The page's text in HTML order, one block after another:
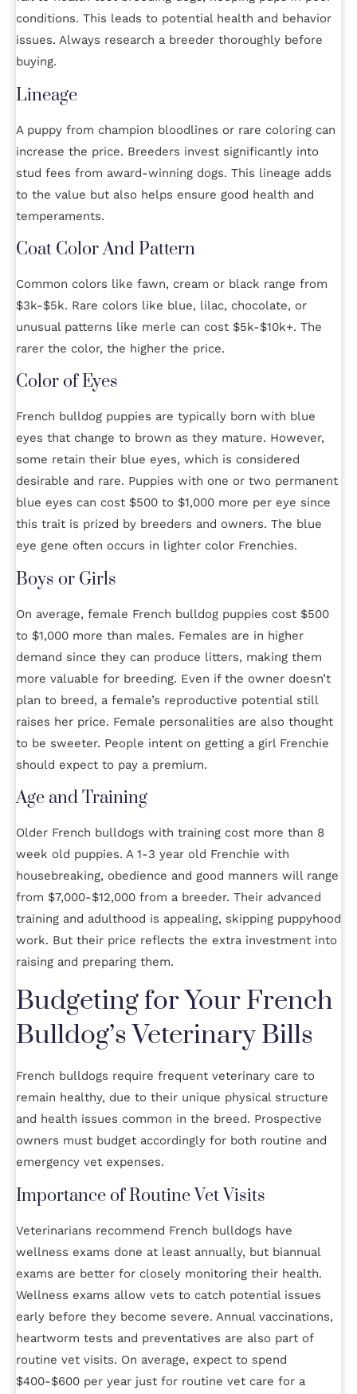
conditions. This leads to potential health and behavior
issues. Always research a breeder thoroughly before
buying.
Lineage
A puppy from champion bloodlines or rare coloring can
increase the price. Breeders invest significantly into
stud fees from award-winning dogs. This lineage adds
to the value but also helps ensure good health and
temperaments.
Coat Color And Pattern
Common colors like fawn, cream or black range from
$3k-$5k. Rare colors like blue, lilac, chocolate, or
unusual patterns like merle can cost $5k-$10k+. The
rarer the color, the higher the price.
Color of Eyes
French bulldog puppies are typically born with blue
eyes that change to brown as they mature. However,
some retain their blue eyes, which is considered
desirable and rare. Puppies with one or two permanent
blue eyes can cost $500 to $1,000 more per eye since
this trait is prized by breeders and owners. The blue
eye gene often occurs in lighter color Frenchies.
Boys or Girls
On average, female French bulldog puppies cost $500
to $1,000 more than males. Females are in higher
demand since they can produce litters, making them
more valuable for breeding. Even if the owner doesn’t
plan to breed, a female’s reproductive potential still
raises her price. Female personalities are also thought
to be sweeter. People intent on getting a girl Frenchie
should expect to pay a premium.
Age and Training
Older French bulldogs with training cost more than 8
week old puppies. A 1-3 year old Frenchie with
housebreaking, obedience and good manners will range
from $7,000-$12,000 from a breeder. Their advanced
training and adulthood is appealing, skipping puppyhood
work. But their price reflects the extra investment into
raising and preparing them.
Budgeting for Your French
Bulldog’s Veterinary Bills
French bulldogs require frequent veterinary care to
remain healthy, due to their unique physical structure
and health issues common in the breed. Prospective
owners must budget accordingly for both routine and
emergency vet expenses.
Importance of Routine Vet Visits
Veterinarians recommend French bulldogs have
wellness exams done at least annually, but biannual
exams are better for closely monitoring their health.
Wellness exams allow vets to catch potential issues
early before they become severe. Annual vaccinations,
heartworm tests and preventatives are also part of
routine vet visits. On average, expect to spend
$400-$600 per year just for routine vet care for a